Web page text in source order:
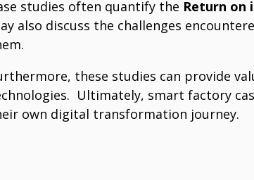
studies often quantify the Return on
also discuss the challenges
these studies can provide
Ultimately, smart factory
own digital transformation journey.